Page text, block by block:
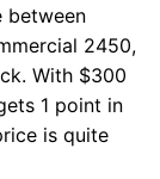
between
2450,
With $300
1 point in
is quite